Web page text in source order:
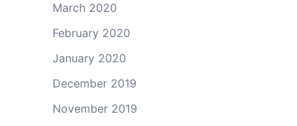
March 2020
February 2020
January 2020
December 2019
November 2019